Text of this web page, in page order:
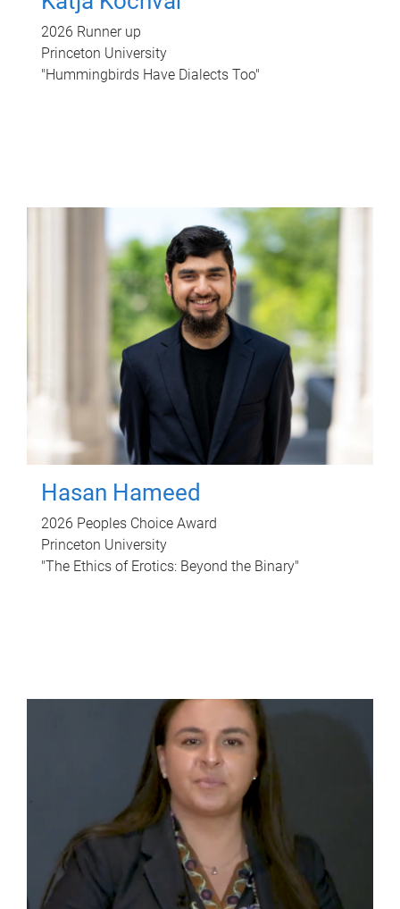
2026 Runner up
Princeton University
"Hummingbirds Have Dialects Too"
Hasan Hameed
2026 Peoples Choice Award
Princeton University
"The Ethics of Erotics: Beyond the Binary"